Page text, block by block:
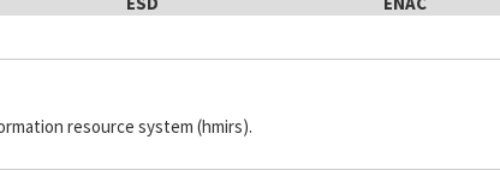
resource system (hmirs).